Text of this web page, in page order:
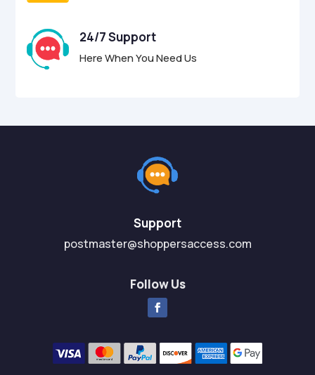
24/7 Support
Here When You Need Us
Support
postmaster@shoppersaccess.com
Follow Us